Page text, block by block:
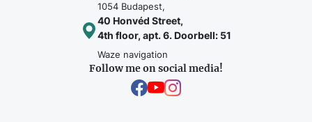
1054 Budapest,
40 Honvéd Street,
4th floor, apt. 6. Doorbell: 51
Waze navigation
Follow me on social media!